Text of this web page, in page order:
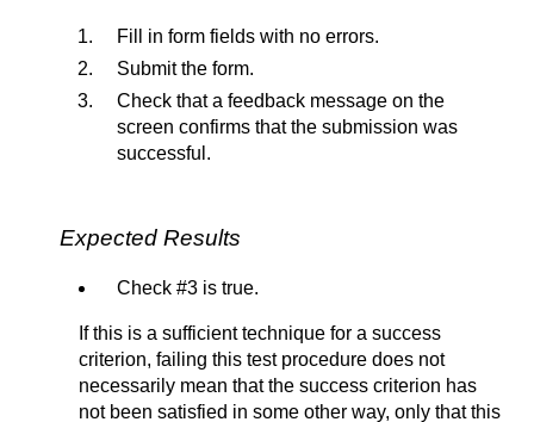
Fill in form fields with no errors.
Submit the form.
Check that a feedback message on the
screen confirms that the submission was
successful.
Expected Results
Check #3 is true.
If this is a sufficient technique for a success
criterion, failing this test procedure does not
necessarily mean that the success criterion has
not been satisfied in some other way, only that this